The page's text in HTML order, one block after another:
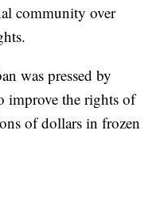
community over
was pressed by
improve the rights of
of dollars in frozen